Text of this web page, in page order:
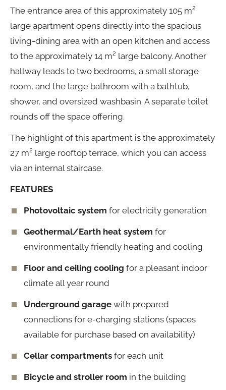
The entrance area of this approximately 105 m²
large apartment opens directly into the spacious
living-dining area with an open kitchen and access
to the approximately 14 m² large balcony. Another
hallway leads to two bedrooms, a small storage
room, and the large bathroom with a bathtub,
shower, and oversized washbasin. A separate toilet
rounds off the space offering.
The highlight of this apartment is the approximately
27 m² large rooftop terrace, which you can access
via an internal staircase.
FEATURES
Photovoltaic system for electricity generation
Geothermal/Earth heat system for
environmentally friendly heating and cooling
Floor and ceiling cooling for a pleasant indoor
climate all year round
Underground garage with prepared
connections for e-charging stations (spaces
available for purchase based on availability)
Cellar compartments for each unit
Bicycle and stroller room in the building